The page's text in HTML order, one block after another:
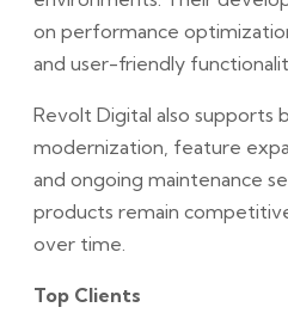
on performance
and user-friendly
Revolt Digital also supports
modernization, feature
and ongoing maintenance
products remain
over time.
Top Clients